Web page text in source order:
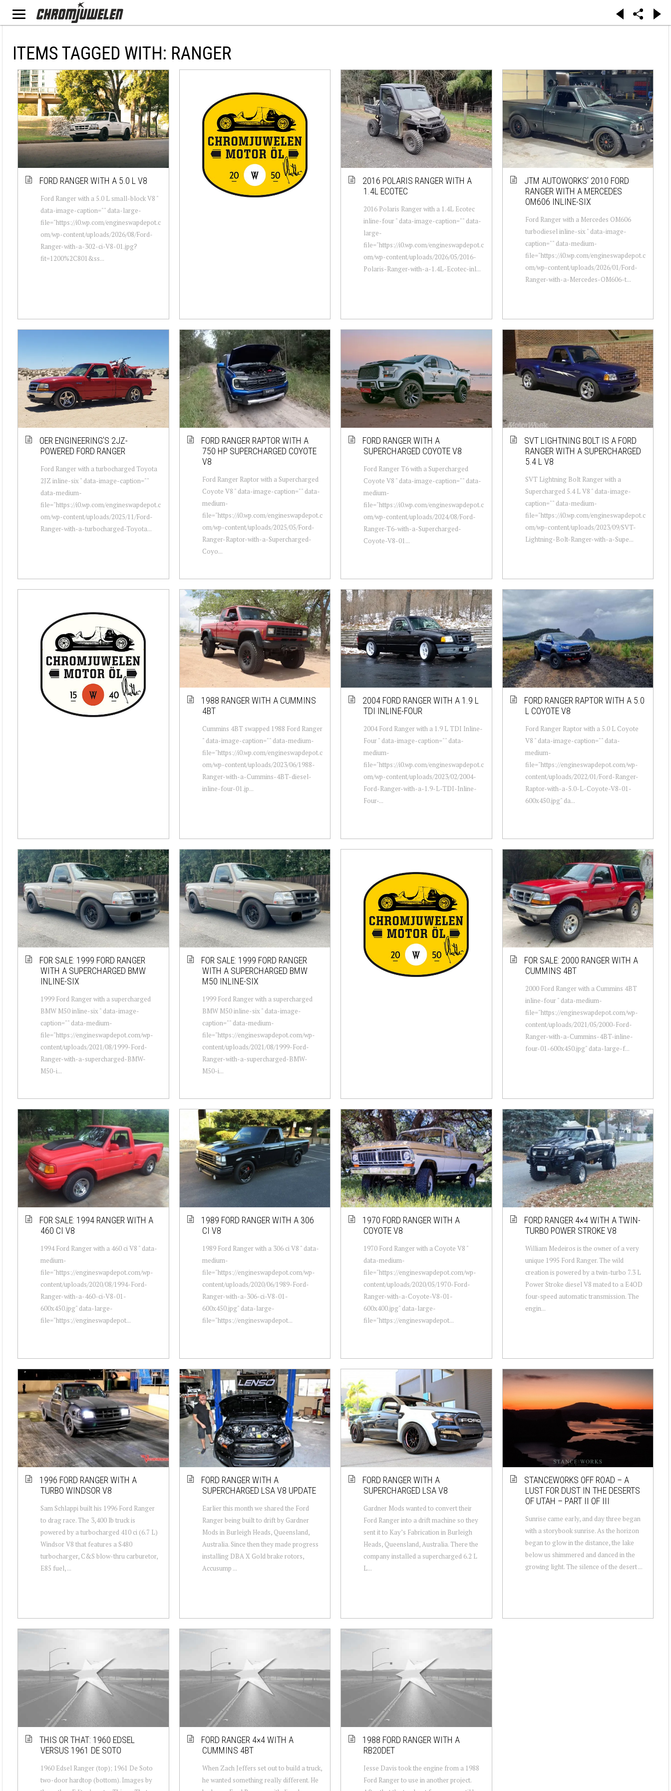
ITEMS TAGGED WITH: RANGER
FORD RANGER WITH A 5.0 L V8
Ford Ranger with a 5.0 L small-block V8 "
data-image-caption="" data-large-
file="https://i0.wp.com/engineswapdepot.c
om/wp-content/uploads/2026/08/Ford-
Ranger-with-a-302-ci-V8-01.jpg?
fit=1200%2C801&ss...
2016 POLARIS RANGER WITH A
1.4L ECOTEC
2016 Polaris Ranger with a 1.4L Ecotec
inline-four " data-image-caption="" data-
large-
file="https://i0.wp.com/engineswapdepot.c
om/wp-content/uploads/2026/05/2016-
Polaris-Ranger-with-a-1.4L-Ecotec-inl...
JTM AUTOWORKS’ 2010 FORD
RANGER WITH A MERCEDES
OM606 INLINE-SIX
Ford Ranger with a Mercedes OM606
turbodiesel inline-six " data-image-
caption="" data-medium-
file="https://i0.wp.com/engineswapdepot.c
om/wp-content/uploads/2026/01/Ford-
Ranger-with-a-Mercedes-OM606-t...
OER ENGINEERING’S 2JZ-
POWERED FORD RANGER
Ford Ranger with a turbocharged Toyota
2JZ inline-six " data-image-caption=""
data-medium-
file="https://i0.wp.com/engineswapdepot.c
om/wp-content/uploads/2025/11/Ford-
Ranger-with-a-turbocharged-Toyota...
FORD RANGER RAPTOR WITH A
750 HP SUPERCHARGED COYOTE
V8
Ford Ranger Raptor with a Supercharged
Coyote V8 " data-image-caption="" data-
medium-
file="https://i0.wp.com/engineswapdepot.c
om/wp-content/uploads/2025/05/Ford-
Ranger-Raptor-with-a-Supercharged-
Coyo...
FORD RANGER WITH A
SUPERCHARGED COYOTE V8
Ford Ranger T6 with a Supercharged
Coyote V8 " data-image-caption="" data-
medium-
file="https://i0.wp.com/engineswapdepot.c
om/wp-content/uploads/2024/08/Ford-
Ranger-T6-with-a-Supercharged-
Coyote-V8-01...
SVT LIGHTNING BOLT IS A FORD
RANGER WITH A SUPERCHARGED
5.4 L V8
SVT Lightning Bolt Ranger with a
Supercharged 5.4 L V8 " data-image-
caption="" data-medium-
file="https://i0.wp.com/engineswapdepot.c
om/wp-content/uploads/2023/09/SVT-
Lightning-Bolt-Ranger-with-a-Supe...
1988 RANGER WITH A CUMMINS
4BT
Cummins 4BT swapped 1988 Ford Ranger
" data-image-caption="" data-medium-
file="https://i0.wp.com/engineswapdepot.c
om/wp-content/uploads/2023/06/1988-
Ranger-with-a-Cummins-4BT-diesel-
inline-four-01.jp...
2004 FORD RANGER WITH A 1.9 L
TDI INLINE-FOUR
2004 Ford Ranger with a 1.9 L TDI Inline-
Four " data-image-caption="" data-
medium-
file="https://i0.wp.com/engineswapdepot.c
om/wp-content/uploads/2023/02/2004-
Ford-Ranger-with-a-1.9-L-TDI-Inline-
Four-...
FORD RANGER RAPTOR WITH A 5.0
L COYOTE V8
Ford Ranger Raptor with a 5.0 L Coyote
V8 " data-image-caption="" data-
medium-
file="https://engineswapdepot.com/wp-
content/uploads/2022/01/Ford-Ranger-
Raptor-with-a-5.0-L-Coyote-V8-01-
600x450.jpg" da...
FOR SALE: 1999 FORD RANGER
WITH A SUPERCHARGED BMW
INLINE-SIX
1999 Ford Ranger with a supercharged
BMW M50 inline-six " data-image-
caption="" data-medium-
file="https://engineswapdepot.com/wp-
content/uploads/2021/08/1999-Ford-
Ranger-with-a-supercharged-BMW-
M50-i...
FOR SALE: 1999 FORD RANGER
WITH A SUPERCHARGED BMW
M50 INLINE-SIX
1999 Ford Ranger with a supercharged
BMW M50 inline-six " data-image-
caption="" data-medium-
file="https://engineswapdepot.com/wp-
content/uploads/2021/08/1999-Ford-
Ranger-with-a-supercharged-BMW-
M50-i...
FOR SALE: 2000 RANGER WITH A
CUMMINS 4BT
2000 Ford Ranger with a Cummins 4BT
inline-four " data-medium-
file="https://engineswapdepot.com/wp-
content/uploads/2021/05/2000-Ford-
Ranger-with-a-Cummins-4BT-inline-
four-01-600x450.jpg" data-large-f...
FOR SALE: 1994 RANGER WITH A
460 CI V8
1994 Ford Ranger with a 460 ci V8 " data-
medium-
file="https://engineswapdepot.com/wp-
content/uploads/2020/08/1994-Ford-
Ranger-with-a-460-ci-V8-01-
600x450.jpg" data-large-
file="https://engineswapdepot...
1989 FORD RANGER WITH A 306
CI V8
1989 Ford Ranger with a 306 ci V8 " data-
medium-
file="https://engineswapdepot.com/wp-
content/uploads/2020/06/1989-Ford-
Ranger-with-a-306-ci-V8-01-
600x450.jpg" data-large-
file="https://engineswapdepot...
1970 FORD RANGER WITH A
COYOTE V8
1970 Ford Ranger with a Coyote V8 "
data-medium-
file="https://engineswapdepot.com/wp-
content/uploads/2020/05/1970-Ford-
Ranger-with-a-Coyote-V8-01-
600x400.jpg" data-large-
file="https://engineswapdepot...
FORD RANGER 4×4 WITH A TWIN-
TURBO POWER STROKE V8
William Medeiros is the owner of a very
unique 1995 Ford Ranger. The wild
creation is powered by a twin-turbo 7.3 L
Power Stroke diesel V8 mated to a E4OD
four-speed automatic transmission. The
engin...
1996 FORD RANGER WITH A
TURBO WINDSOR V8
Sam Schlappi built his 1996 Ford Ranger
to drag race. The 3,400 lb truck is
powered by a turbocharged 410 ci (6.7 L)
Windsor V8 that features a S480
turbocharger, C&S blow-thru carburetor,
E85 fuel, ...
FORD RANGER WITH A
SUPERCHARGED LSA V8 UPDATE
Earlier this month we shared the Ford
Ranger being built to drift by Gardner
Mods in Burleigh Heads, Queensland,
Australia. Since then they made progress
installing DBA X Gold brake rotors,
Accusump ...
FORD RANGER WITH A
SUPERCHARGED LSA V8
Gardner Mods wanted to convert their
Ford Ranger into a drift machine so they
sent it to Kay’s Fabrication in Burleigh
Heads, Queensland, Australia. There the
company installed a supercharged 6.2 L
L...
STANCEWORKS OFF ROAD – A
LUST FOR DUST IN THE DESERTS
OF UTAH – PART II OF III
Sunrise came early, and day three began
with a storybook sunrise. As the horizon
began to glow in the distance, the lake
below us shimmered and danced in the
growing light. The silence of the desert ...
THIS OR THAT: 1960 EDSEL
VERSUS 1961 DE SOTO
1960 Edsel Ranger (top); 1961 De Soto
two-door hardtop (bottom). Images by
FORD RANGER 4×4 WITH A
CUMMINS 4BT
When Zach Jeffers set out to build a truck,
he wanted something really different. He
1988 FORD RANGER WITH A
RB20DET
Jesse Davis took the engine from a 1988
Ford Ranger to use in another project.